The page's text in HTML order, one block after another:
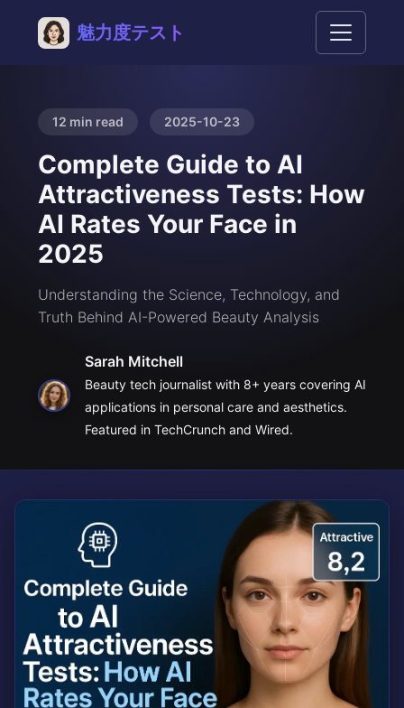
魅力度テスト
12 min read 2025-10-23
Complete Guide to AI
Attractiveness Tests: How
AI Rates Your Face in
2025
Understanding the Science, Technology, and
Truth Behind AI-Powered Beauty Analysis
Sarah Mitchell
Beauty tech journalist with 8+ years covering AI
applications in personal care and aesthetics.
Featured in TechCrunch and Wired.